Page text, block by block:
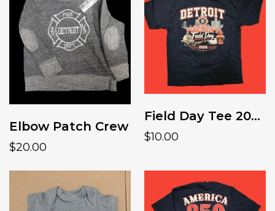
Elbow Patch Crew
$20.00
Field Day Tee 2026 youth
$10.00